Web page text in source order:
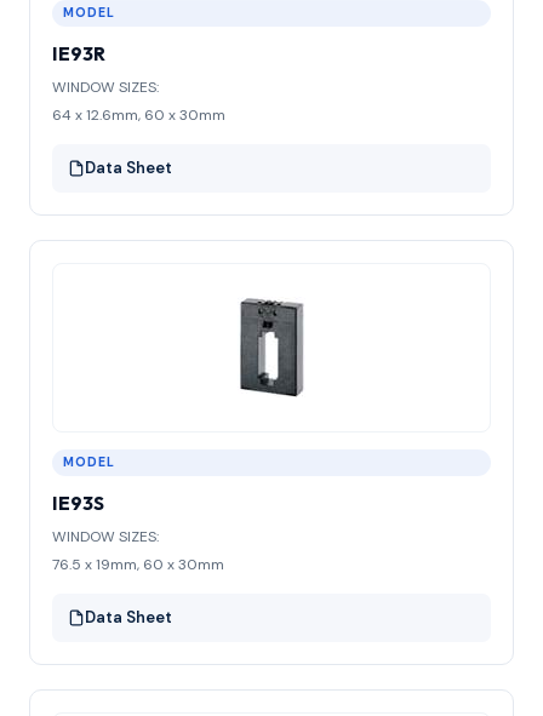
MODEL
IE93R
WINDOW SIZES:
64 x 12.6mm, 60 x 30mm
Data Sheet
MODEL
IE93S
WINDOW SIZES:
76.5 x 19mm, 60 x 30mm
Data Sheet